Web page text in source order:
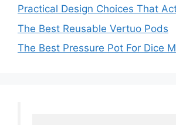
Practical Design Choices That
The Best Reusable Vertuo Pods
The Best Pressure Pot For Dice